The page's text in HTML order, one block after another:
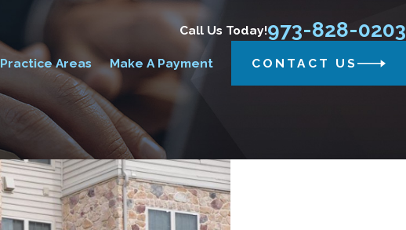
Call Us Today!973-828-0203
Practice Areas Make A Payment CONTACT US